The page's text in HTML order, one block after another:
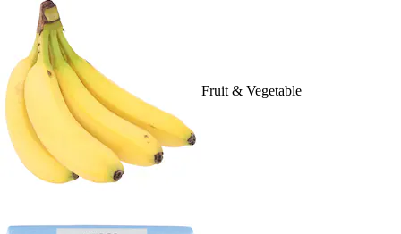
Fruit & Vegetable